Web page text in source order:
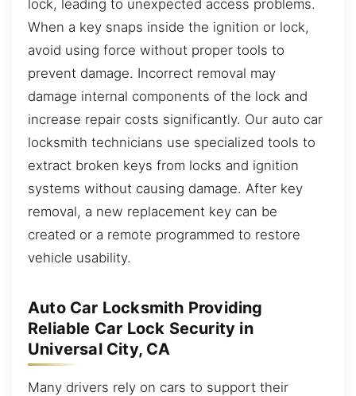
lock, leading to unexpected access problems.
When a key snaps inside the ignition or lock,
avoid using force without proper tools to
prevent damage. Incorrect removal may
damage internal components of the lock and
increase repair costs significantly. Our auto car
locksmith technicians use specialized tools to
extract broken keys from locks and ignition
systems without causing damage. After key
removal, a new replacement key can be
created or a remote programmed to restore
vehicle usability.
Auto Car Locksmith Providing
Reliable Car Lock Security in
Universal City, CA
Many drivers rely on cars to support their